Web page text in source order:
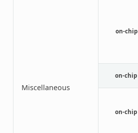
Miscellaneous
on-chip
on-chip
on-chip